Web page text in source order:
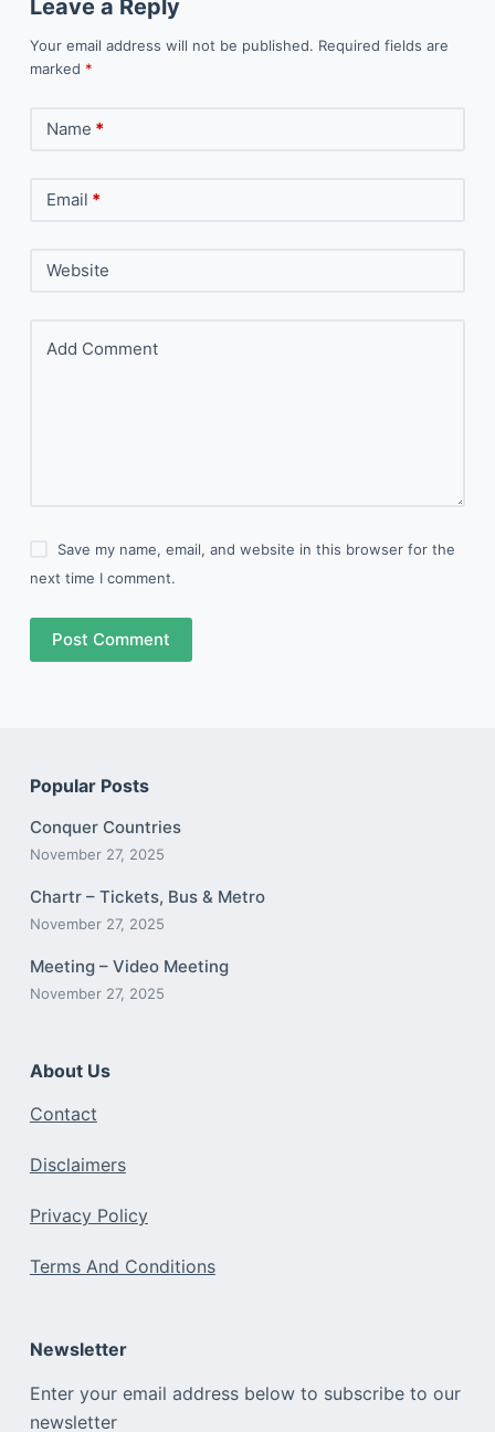
Leave a Reply
Your email address will not be published. Required fields are
marked *
Name *
Email *
Website
Add Comment
Save my name, email, and website in this browser for the
next time I comment.
Post Comment
Popular Posts
Conquer Countries
November 27, 2025
Chartr – Tickets, Bus & Metro
November 27, 2025
Meeting – Video Meeting
November 27, 2025
About Us
Contact
Disclaimers
Privacy Policy
Terms And Conditions
Newsletter
Enter your email address below to subscribe to our
newsletter